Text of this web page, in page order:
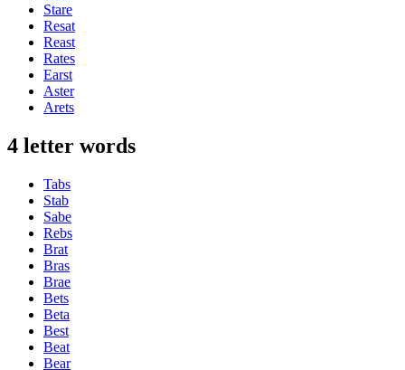
Stare
Resat
Reast
Rates
Earst
Aster
Arets
4 letter words
Tabs
Stab
Sabe
Rebs
Brat
Bras
Brae
Bets
Beta
Best
Beat
Bear